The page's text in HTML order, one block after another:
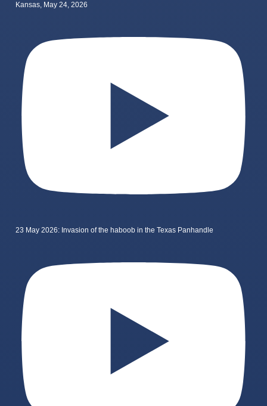
Kansas, May 24, 2026
23 May 2026: Invasion of the haboob in the Texas Panhandle